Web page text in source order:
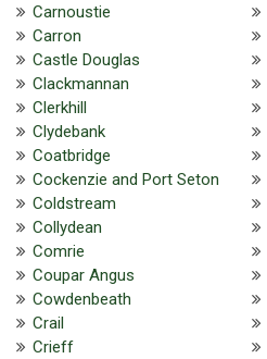
Carnoustie
Carron
Castle Douglas
Clackmannan
Clerkhill
Clydebank
Coatbridge
Cockenzie and Port Seton
Coldstream
Collydean
Comrie
Coupar Angus
Cowdenbeath
Crail
Crieff